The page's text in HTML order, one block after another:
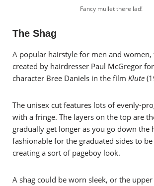
Fancy mullet there lad!
The Shag
A popular hairstyle for men and women,
created by hairdresser Paul McGregor for
character Bree Daniels in the film Klute
The unisex cut features lots of evenly-
with a fringe. The layers on the top are
gradually get longer as you go down the
fashionable for the graduated sides to
creating a sort of pageboy look.
A shag could be worn sleek, or the